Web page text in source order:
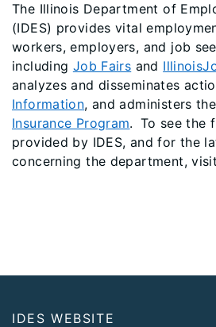
The Illinois Department of
(IDES) provides vital
workers, employers, and job
including Job Fairs and
analyzes and disseminates
Information, and administers the
Insurance Program. To see the
provided by IDES, and for the
concerning the department, visit
IDES WEBSITE